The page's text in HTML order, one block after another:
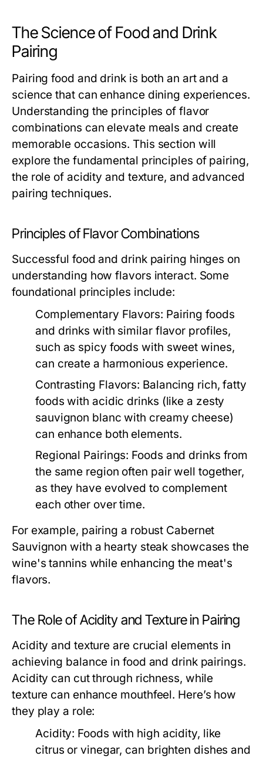
The Science of Food and Drink
Pairing
Pairing food and drink is both an art and a
science that can enhance dining experiences.
Understanding the principles of flavor
combinations can elevate meals and create
memorable occasions. This section will
explore the fundamental principles of pairing,
the role of acidity and texture, and advanced
pairing techniques.
Principles of Flavor Combinations
Successful food and drink pairing hinges on
understanding how flavors interact. Some
foundational principles include:
Complementary Flavors: Pairing foods
and drinks with similar flavor profiles,
such as spicy foods with sweet wines,
can create a harmonious experience.
Contrasting Flavors: Balancing rich, fatty
foods with acidic drinks (like a zesty
sauvignon blanc with creamy cheese)
can enhance both elements.
Regional Pairings: Foods and drinks from
the same region often pair well together,
as they have evolved to complement
each other over time.
For example, pairing a robust Cabernet
Sauvignon with a hearty steak showcases the
wine's tannins while enhancing the meat's
flavors.
The Role of Acidity and Texture in Pairing
Acidity and texture are crucial elements in
achieving balance in food and drink pairings.
Acidity can cut through richness, while
texture can enhance mouthfeel. Here’s how
they play a role:
Acidity: Foods with high acidity, like
citrus or vinegar, can brighten dishes and